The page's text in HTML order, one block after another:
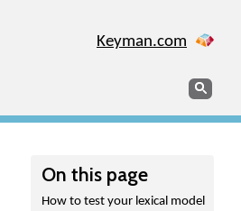
Keyman.com
Search
On this page
How to test your lexical model